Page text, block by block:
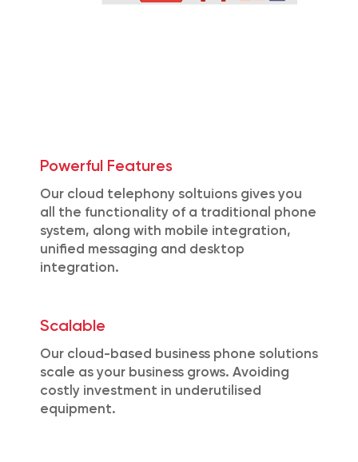
Powerful Features
Our cloud telephony soltuions gives you
all the functionality of a traditional phone
system, along with mobile integration,
unified messaging and desktop
integration.
Scalable
Our cloud-based business phone solutions
scale as your business grows. Avoiding
costly investment in underutilised
equipment.